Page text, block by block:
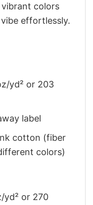
colors
effortlessly.
yd² or 203
label
cotton (fiber
colors)
yd² or 270